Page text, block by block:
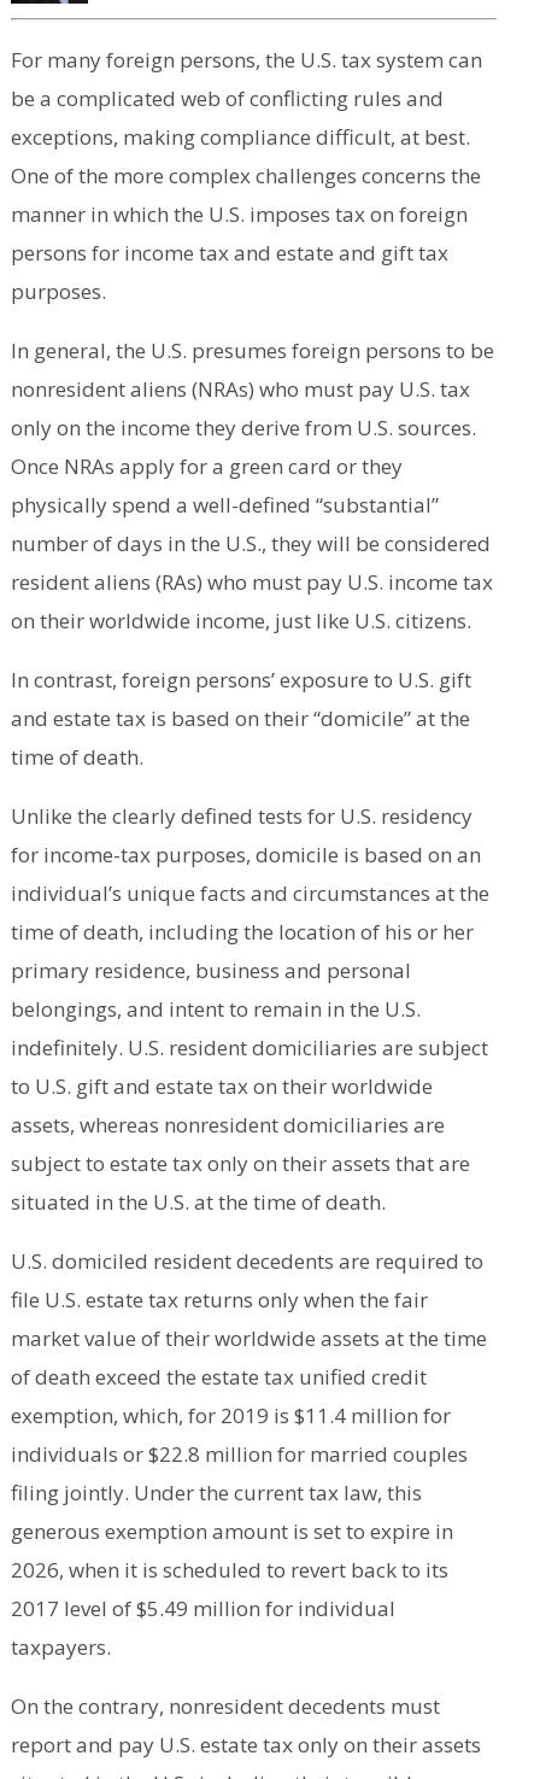
For many foreign persons, the U.S. tax system can
be a complicated web of conflicting rules and
exceptions, making compliance difficult, at best.
One of the more complex challenges concerns the
manner in which the U.S. imposes tax on foreign
persons for income tax and estate and gift tax
purposes.
In general, the U.S. presumes foreign persons to be
nonresident aliens (NRAs) who must pay U.S. tax
only on the income they derive from U.S. sources.
Once NRAs apply for a green card or they
physically spend a well-defined “substantial”
number of days in the U.S., they will be considered
resident aliens (RAs) who must pay U.S. income tax
on their worldwide income, just like U.S. citizens.
In contrast, foreign persons’ exposure to U.S. gift
and estate tax is based on their “domicile” at the
time of death.
Unlike the clearly defined tests for U.S. residency
for income-tax purposes, domicile is based on an
individual’s unique facts and circumstances at the
time of death, including the location of his or her
primary residence, business and personal
belongings, and intent to remain in the U.S.
indefinitely. U.S. resident domiciliaries are subject
to U.S. gift and estate tax on their worldwide
assets, whereas nonresident domiciliaries are
subject to estate tax only on their assets that are
situated in the U.S. at the time of death.
U.S. domiciled resident decedents are required to
file U.S. estate tax returns only when the fair
market value of their worldwide assets at the time
of death exceed the estate tax unified credit
exemption, which, for 2019 is $11.4 million for
individuals or $22.8 million for married couples
filing jointly. Under the current tax law, this
generous exemption amount is set to expire in
2026, when it is scheduled to revert back to its
2017 level of $5.49 million for individual
taxpayers.
On the contrary, nonresident decedents must
report and pay U.S. estate tax only on their assets